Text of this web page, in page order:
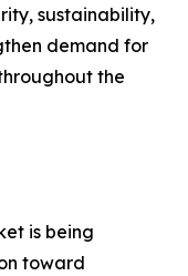
sustainability,
demand for
the
is being
toward